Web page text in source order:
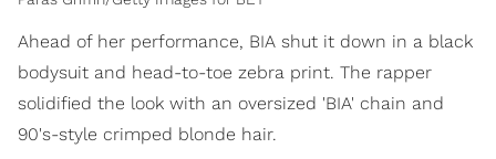
Ahead of her performance, BIA shut it down in a black
bodysuit and head-to-toe zebra print. The rapper
solidified the look with an oversized 'BIA' chain and
90's-style crimped blonde hair.